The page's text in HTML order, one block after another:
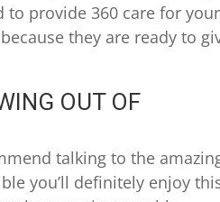
to provide 360 care for your
they are ready to
OUT OF
talking to the
you’ll definitely enjoy